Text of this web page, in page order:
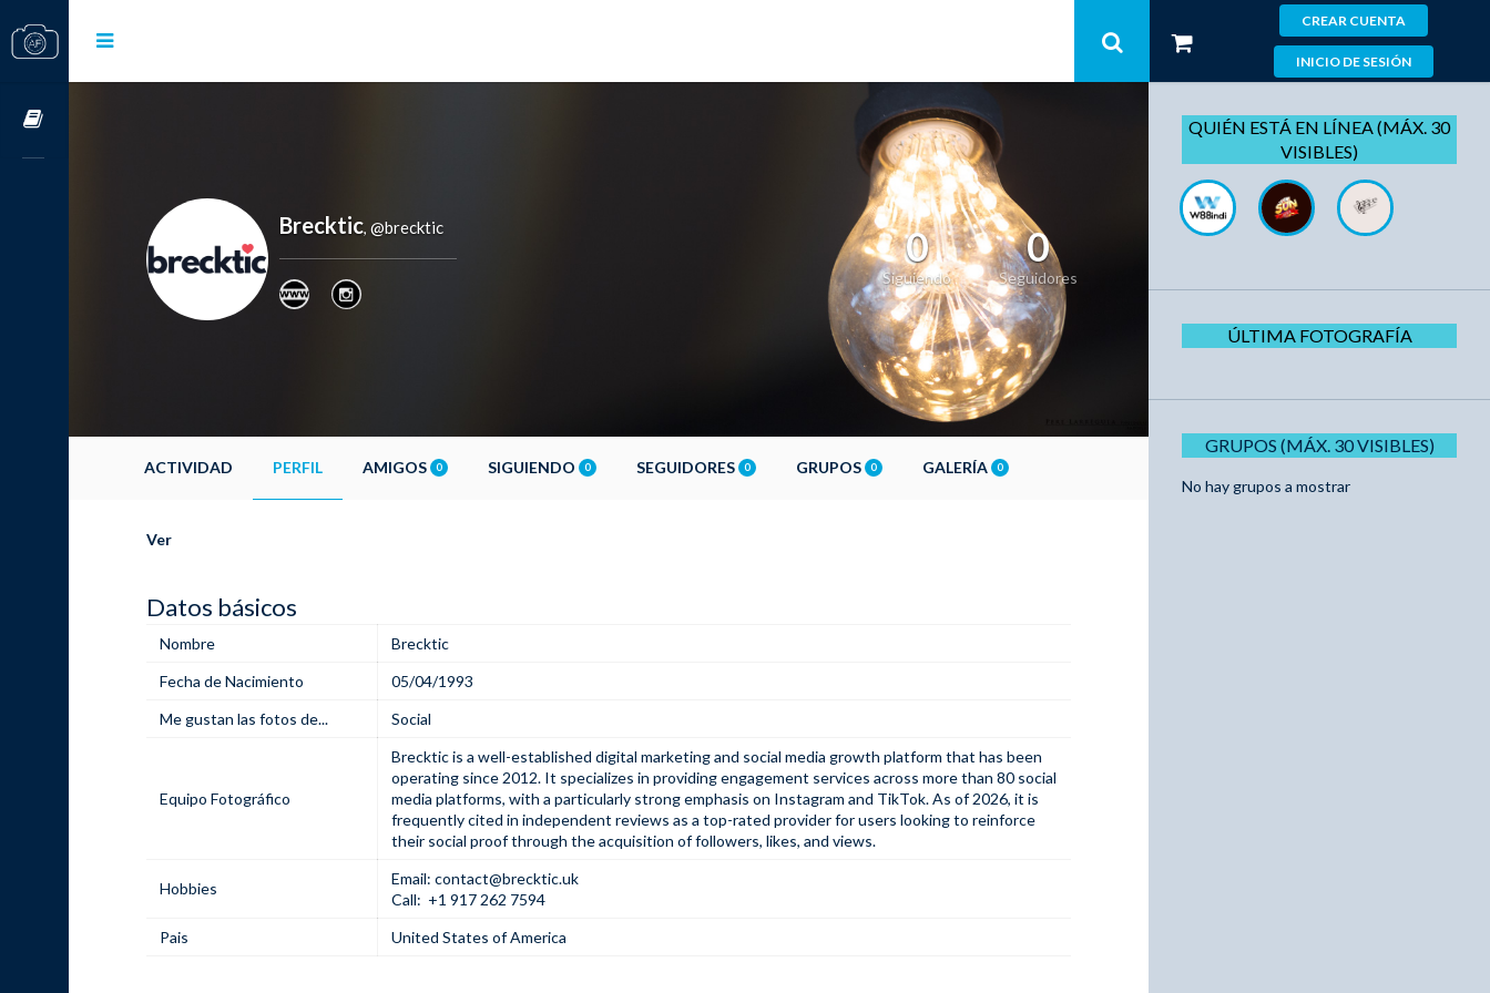
CREAR CUENTA
INICIO DE SESIÓN
Brecktic, @brecktic 0
Siguiendo
0
Seguidores
ACTIVIDAD PERFIL AMIGOS 0 SIGUIENDO 0 SEGUIDORES 0 GRUPOS 0 GALERÍA 0
Ver
Datos básicos
Nombre
Brecktic
Fecha de Nacimiento
05/04/1993
Me gustan las fotos de...
Social
Equipo Fotográfico
Brecktic is a well-established digital marketing and social media growth platform that has been
operating since 2012. It specializes in providing engagement services across more than 80 social
media platforms, with a particularly strong emphasis on Instagram and TikTok. As of 2026, it is
frequently cited in independent reviews as a top-rated provider for users looking to reinforce
their social proof through the acquisition of followers, likes, and views.
Hobbies
Email: contact@brecktic.uk
Call: +1 917 262 7594
Pais
United States of America
QUIÉN ESTÁ EN LÍNEA (MÁX. 30
VISIBLES)
ÚLTIMA FOTOGRAFÍA
GRUPOS (MÁX. 30 VISIBLES)
No hay grupos a mostrar